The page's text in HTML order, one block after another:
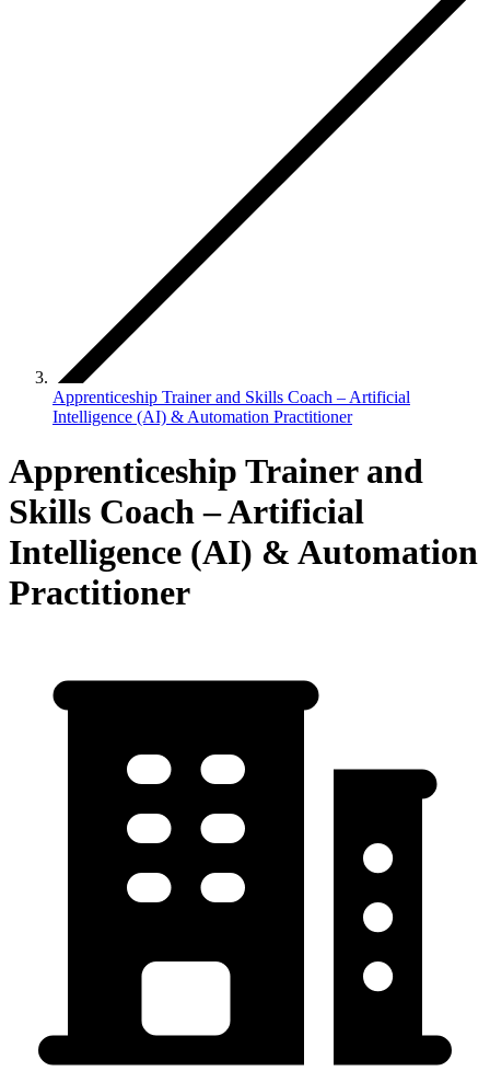
Apprenticeship Trainer and Skills Coach – Artificial
Intelligence (AI) & Automation Practitioner
Apprenticeship Trainer and
Skills Coach – Artificial
Intelligence (AI) & Automation
Practitioner